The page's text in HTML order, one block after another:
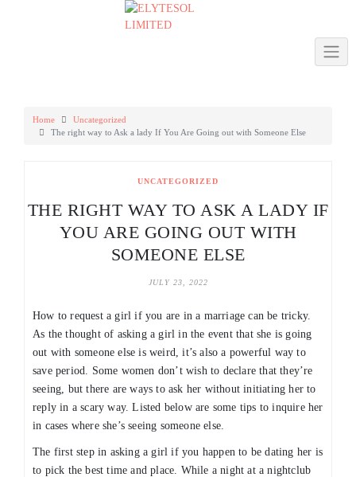
Home
Uncategorized
The right way to Ask a lady If You Are Going out with Someone Else
UNCATEGORIZED
THE RIGHT WAY TO ASK A LADY IF
YOU ARE GOING OUT WITH
SOMEONE ELSE
JULY 23, 2022
How to request a girl if you are in a marriage can be tricky.
As the thought of asking a girl in the event that she is going
out with someone else is weird, it’s also a powerful way to
save period. Some women don’t wish to declare that they’re
seeing, but there are ways to ask her without initiating her to
reply in a scary way. Listed below are some tips to inquire her
in cases where she’s seeing someone else.
The first step in asking a girl if you happen to be dating her is
to pick the best time and place. While a night at a nightclub